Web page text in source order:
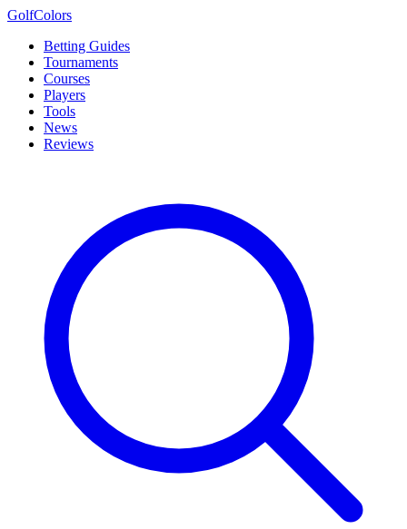
GolfColors
Betting Guides
Tournaments
Courses
Players
Tools
News
Reviews